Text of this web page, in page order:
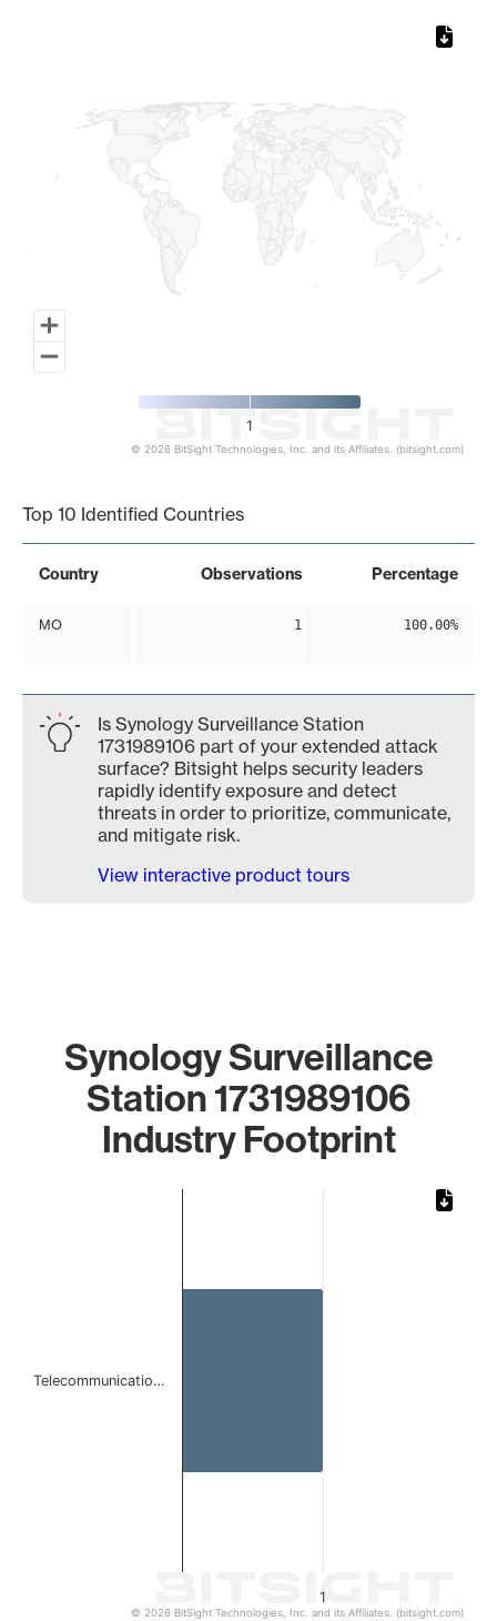
1
© 2026 BitSight Technologies, Inc. and its Affiliates. (bitsight.com)
Top 10 Identified Countries
Country Observations Percentage
MO 1 100.00%
Is Synology Surveillance Station
1731989106 part of your extended attack
surface? Bitsight helps security leaders
rapidly identify exposure and detect
threats in order to prioritize, communicate,
and mitigate risk.
View interactive product tours
Synology Surveillance
Station 1731989106
Industry Footprint
1
Telecommunicatio…
© 2026 BitSight Technologies, Inc. and its Affiliates. (bitsight.com)